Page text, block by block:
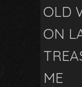
OLD
ON
ME